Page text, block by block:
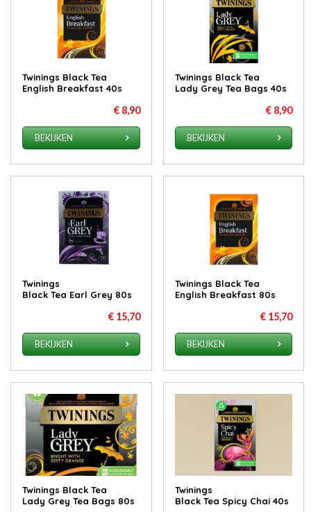
Twinings Black Tea
English Breakfast 40s
€ 8,90
BEKIJKEN
Twinings Black Tea
Lady Grey Tea Bags 40s
€ 8,90
BEKIJKEN
Twinings
Black Tea Earl Grey 80s
€ 15,70
BEKIJKEN
Twinings Black Tea
English Breakfast 80s
€ 15,70
BEKIJKEN
Twinings Black Tea
Lady Grey Tea Bags 80s
Twinings
Black Tea Spicy Chai 40s